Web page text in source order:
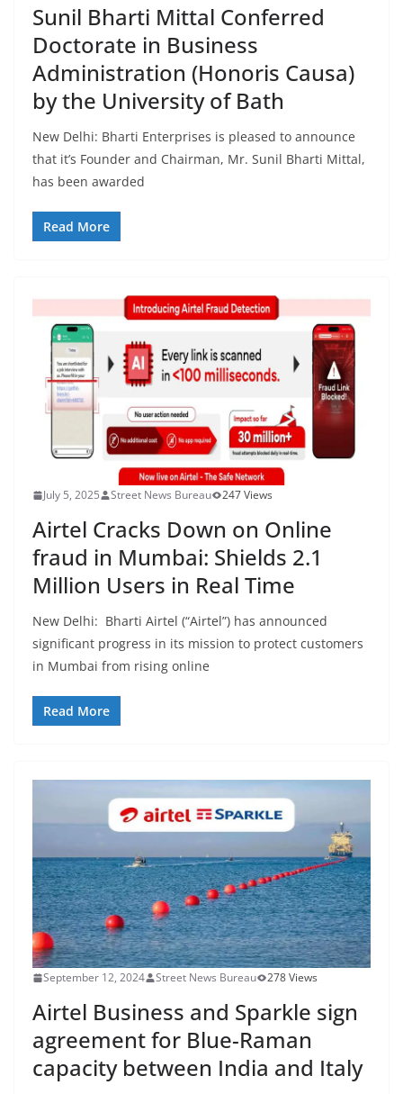
Sunil Bharti Mittal Conferred
Doctorate in Business
Administration (Honoris Causa)
by the University of Bath
New Delhi: Bharti Enterprises is pleased to announce
that it’s Founder and Chairman, Mr. Sunil Bharti Mittal,
has been awarded
Read More
July 5, 2025 Street News Bureau 247 Views
Airtel Cracks Down on Online
fraud in Mumbai: Shields 2.1
Million Users in Real Time
New Delhi: Bharti Airtel (“Airtel”) has announced
significant progress in its mission to protect customers
in Mumbai from rising online
Read More
September 12, 2024 Street News Bureau 278 Views
Airtel Business and Sparkle sign
agreement for Blue-Raman
capacity between India and Italy